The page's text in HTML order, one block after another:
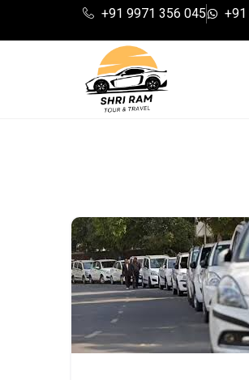
+91 9971 356 045